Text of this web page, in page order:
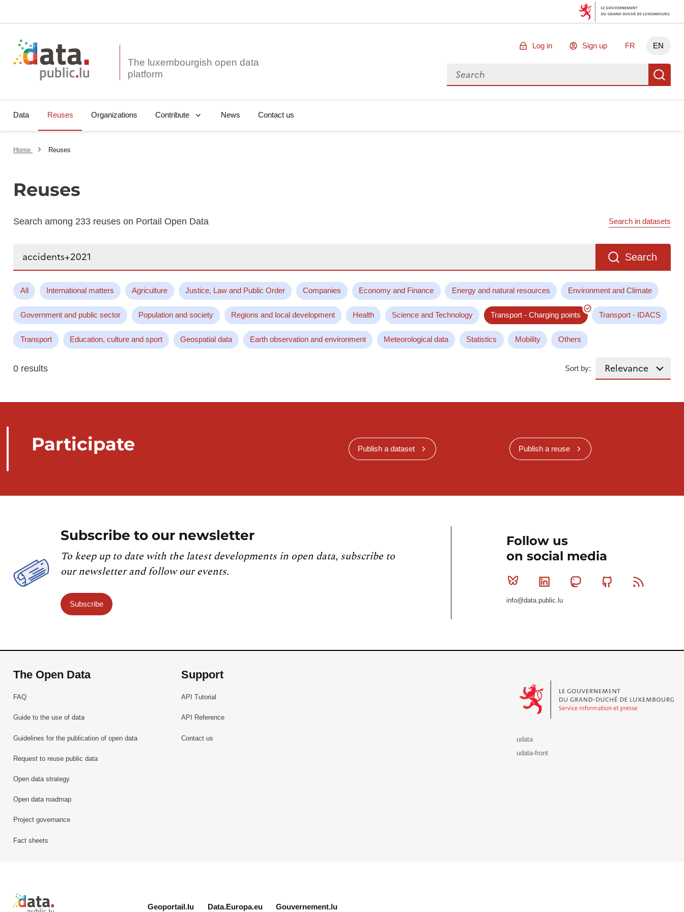
The luxembourgish open data
Log in Sign up FR EN
Search for data
Data Reuses Organizations Contribute News Contact us
Home Reuses
Reuses
Search among 233 reuses on Portail Open Data Search in datasets
Search
All International matters Agriculture Justice, Law and Public Order Companies Economy and Finance Energy and natural resources Environment and Climate
Government and public sector Population and society Regions and local development Health Science and Technology Transport - Charging points Transport - IDACS
Transport Education, culture and sport Geospatial data Earth observation and environment Meteorological data Statistics Mobility Others
0 results Sort by:
Participate Publish a dataset Publish a reuse
Subscribe to our newsletter
To keep up to date with the latest developments in open data, subscribe to
our newsletter and follow our events.
Subscribe
Follow us
on social media
Bluesky Linkedin MastodonGithub
info@data.public.lu
The Open Data
FAQ
Guide to the use of data
Guidelines for the publication of open data
Request to reuse public data
Open data strategy
Open data roadmap
Project governance
Fact sheets
Support
API Tutorial
API Reference
Contact us
udata
udata-front
Retour à l'accueil de data.public.lu
Geoportail.lu Data.Europa.eu Gouvernement.lu